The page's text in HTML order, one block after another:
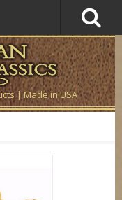
| Made in USA